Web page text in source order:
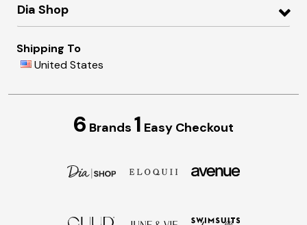
Dia Shop
Shipping To
United States
6 Brands 1 Easy Checkout